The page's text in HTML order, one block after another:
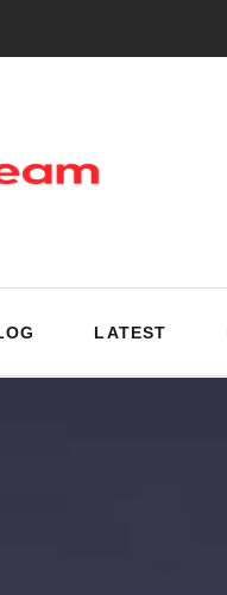
LATEST